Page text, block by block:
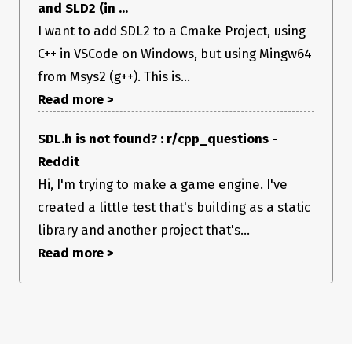
and SLD2 (in ...
I want to add SDL2 to a Cmake Project, using
C++ in VSCode on Windows, but using Mingw64
from Msys2 (g++). This is...
Read more >
SDL.h is not found? : r/cpp_questions -
Reddit
Hi, I'm trying to make a game engine. I've
created a little test that's building as a static
library and another project that's...
Read more >